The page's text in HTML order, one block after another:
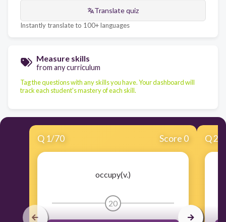
Translate quiz
Instantly translate to 100+ languages
Measure skills
from any curriculum
Tag the questions with any skills you have. Your dashboard will
track each student's mastery of each skill.
Q 1/70 Score 0
occupy(v.)
20
Q2